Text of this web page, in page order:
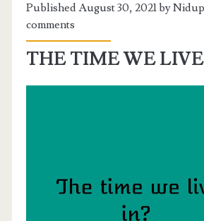
Published August 30, 2021 by
comments
THE TIME WE